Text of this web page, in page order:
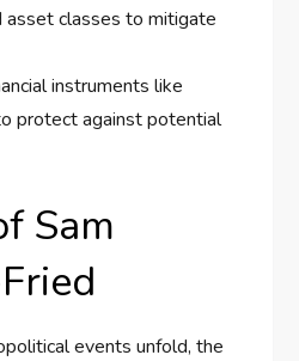
asset classes to mitigate
instruments like
protect against potential
Sam
events unfold, the